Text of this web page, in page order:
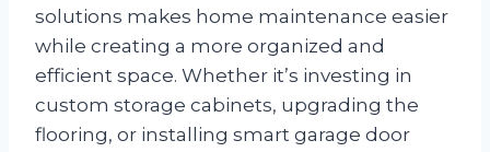
solutions makes home maintenance easier
while creating a more organized and
efficient space. Whether it’s investing in
custom storage cabinets, upgrading the
flooring, or installing smart garage door